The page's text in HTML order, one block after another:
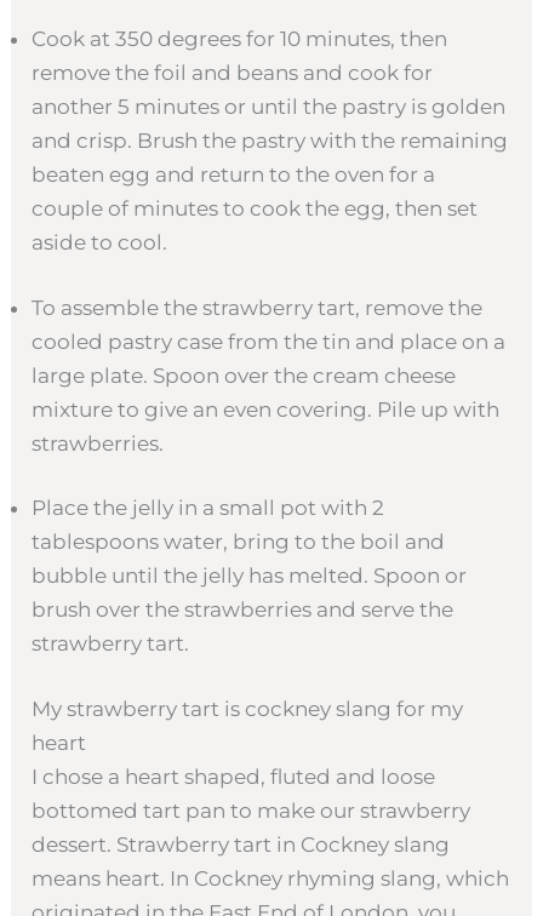
Cook at 350 degrees for 10 minutes, then
remove the foil and beans and cook for
another 5 minutes or until the pastry is golden
and crisp. Brush the pastry with the remaining
beaten egg and return to the oven for a
couple of minutes to cook the egg, then set
aside to cool.
To assemble the strawberry tart, remove the
cooled pastry case from the tin and place on a
large plate. Spoon over the cream cheese
mixture to give an even covering. Pile up with
strawberries.
Place the jelly in a small pot with 2
tablespoons water, bring to the boil and
bubble until the jelly has melted. Spoon or
brush over the strawberries and serve the
strawberry tart.
My strawberry tart is cockney slang for my
heart
I chose a heart shaped, fluted and loose
bottomed tart pan to make our strawberry
dessert. Strawberry tart in Cockney slang
means heart. In Cockney rhyming slang, which